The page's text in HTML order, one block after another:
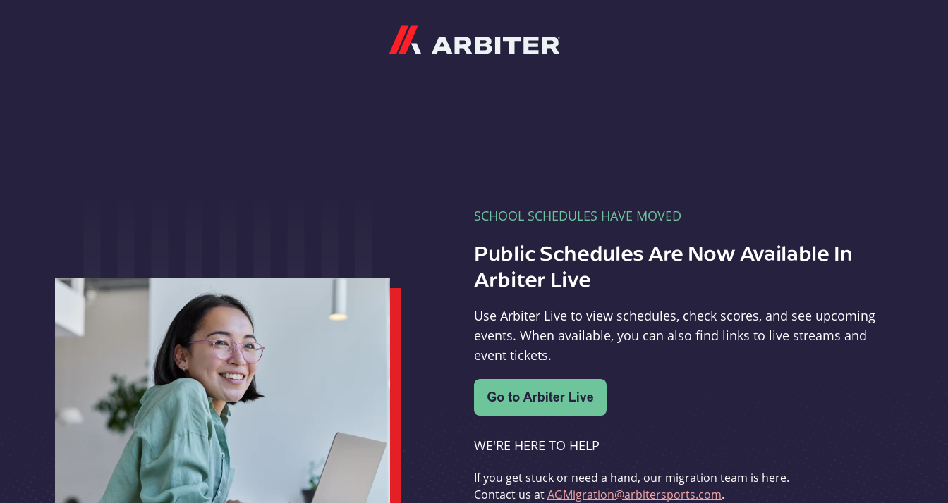
SCHOOL SCHEDULES HAVE MOVED
Public Schedules Are Now Available In
Arbiter Live
Use Arbiter Live to view schedules, check scores, and see upcoming
events. When available, you can also find links to live streams and
event tickets.
WE'RE HERE TO HELP
If you get stuck or need a hand, our migration team is here.
Contact us atAGMigration@arbitersports.com.